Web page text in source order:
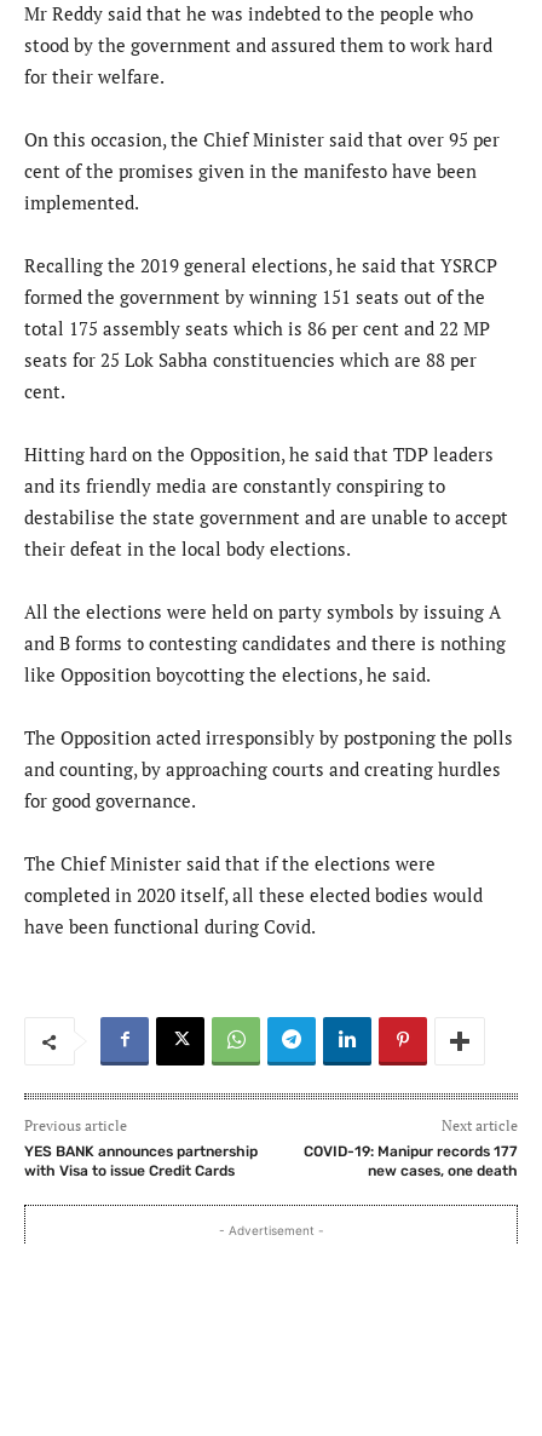
Mr Reddy said that he was indebted to the people who
stood by the government and assured them to work hard
for their welfare.
On this occasion, the Chief Minister said that over 95 per
cent of the promises given in the manifesto have been
implemented.
Recalling the 2019 general elections, he said that YSRCP
formed the government by winning 151 seats out of the
total 175 assembly seats which is 86 per cent and 22 MP
seats for 25 Lok Sabha constituencies which are 88 per
cent.
Hitting hard on the Opposition, he said that TDP leaders
and its friendly media are constantly conspiring to
destabilise the state government and are unable to accept
their defeat in the local body elections.
All the elections were held on party symbols by issuing A
and B forms to contesting candidates and there is nothing
like Opposition boycotting the elections, he said.
The Opposition acted irresponsibly by postponing the polls
and counting, by approaching courts and creating hurdles
for good governance.
The Chief Minister said that if the elections were
completed in 2020 itself, all these elected bodies would
have been functional during Covid.
Previous article
YES BANK announces partnership
with Visa to issue Credit Cards
Next article
COVID-19: Manipur records 177
new cases, one death
- Advertisement -